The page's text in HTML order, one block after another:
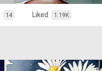
14 Liked 1.19K